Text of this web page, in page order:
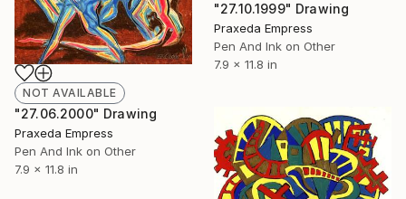
"27.10.1999" Drawing
Praxeda Empress
Pen And Ink on Other
7.9 x 11.8 in
NOT AVAILABLE
"27.06.2000" Drawing
Praxeda Empress
Pen And Ink on Other
7.9 x 11.8 in